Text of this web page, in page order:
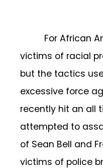
For African
victims of racial
but the tactics
excessive force
recently hit an all
attempted to
of Sean Bell and
victims of police